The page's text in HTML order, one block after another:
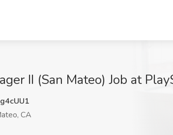
II (San Mateo) Job at
CA